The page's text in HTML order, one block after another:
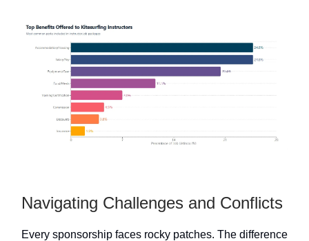
Navigating Challenges and Conflicts
Every sponsorship faces rocky patches. The difference